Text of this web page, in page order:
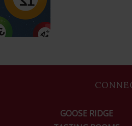
GOOSE RIDGE